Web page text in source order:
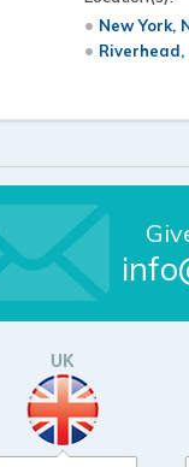
New York,
Riverhead,